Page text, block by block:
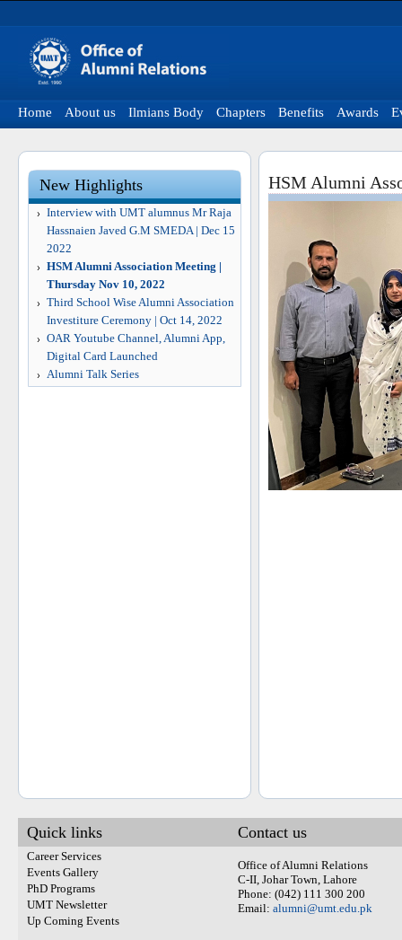
Home About us Ilmians Body Chapters Benefits Awards
New Highlights
Interview with UMT alumnus Mr Raja
Hassnaien Javed G.M SMEDA | Dec 15
2022
HSM Alumni Association Meeting |
Thursday Nov 10, 2022
Third School Wise Alumni Association
Investiture Ceremony | Oct 14, 2022
OAR Youtube Channel, Alumni App,
Digital Card Launched
Alumni Talk Series
HSM Alumni
Quick links
Career Services
Events Gallery
PhD Programs
UMT Newsletter
Up Coming Events
Contact us
Office of Alumni Relations
C-II, Johar Town, Lahore
Phone: (042) 111 300 200
Email: alumni@umt.edu.pk